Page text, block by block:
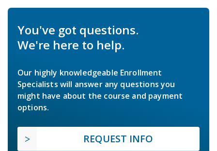
You've got questions.
We're here to help.
Our highly knowledgeable Enrollment
Specialists will answer any questions you
might have about the course and payment
options.
REQUEST INFO